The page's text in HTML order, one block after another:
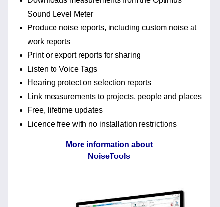
Sound Level Meter
Produce noise reports, including custom noise at
work reports
Print or export reports for sharing
Listen to Voice Tags
Hearing protection selection reports
Link measurements to projects, people and places
Free, lifetime updates
Licence free with no installation restrictions
More information about
NoiseTools